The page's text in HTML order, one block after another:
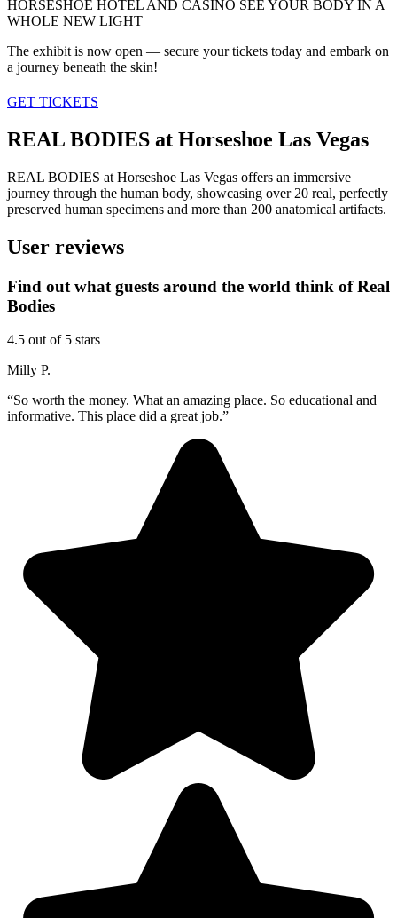
HORSESHOE HOTEL AND CASINO SEE YOUR BODY IN A
WHOLE NEW LIGHT
The exhibit is now open — secure your tickets today and embark on
a journey beneath the skin!
GET TICKETS
REAL BODIES at Horseshoe Las Vegas
REAL BODIES at Horseshoe Las Vegas offers an immersive
journey through the human body, showcasing over 20 real, perfectly
preserved human specimens and more than 200 anatomical artifacts.
User reviews
Find out what guests around the world think of Real
Bodies
4.5 out of 5 stars
Milly P.
“So worth the money. What an amazing place. So educational and
informative. This place did a great job.”